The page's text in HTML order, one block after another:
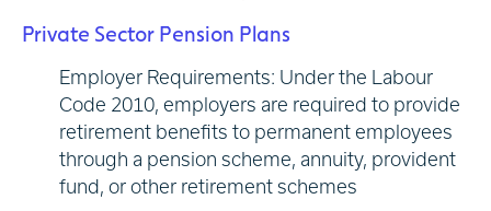
Private Sector Pension Plans
Employer Requirements: Under the Labour
Code 2010, employers are required to provide
retirement benefits to permanent employees
through a pension scheme, annuity, provident
fund, or other retirement schemes